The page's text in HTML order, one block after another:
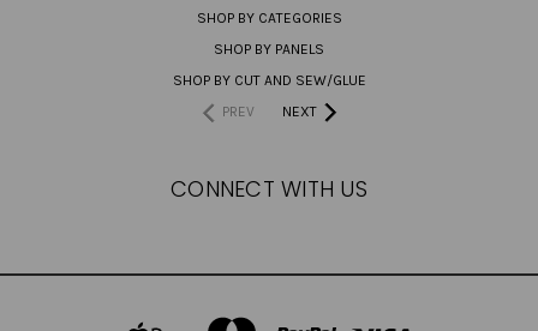
SHOP BY CATEGORIES
SHOP BY PANELS
SHOP BY CUT AND SEW/GLUE
PREV
NEXT
CONNECT WITH US